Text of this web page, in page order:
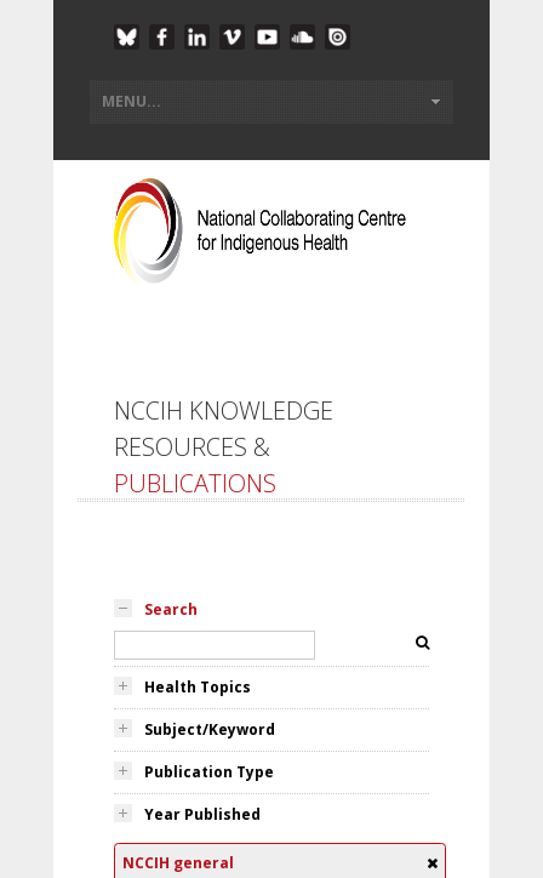
NCCIH KNOWLEDGE
RESOURCES &
PUBLICATIONS
Search
Health Topics
Subject/Keyword
Publication Type
Year Published
NCCIH general